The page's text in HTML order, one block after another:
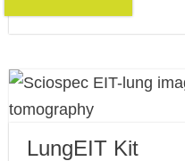
LungEIT Kit